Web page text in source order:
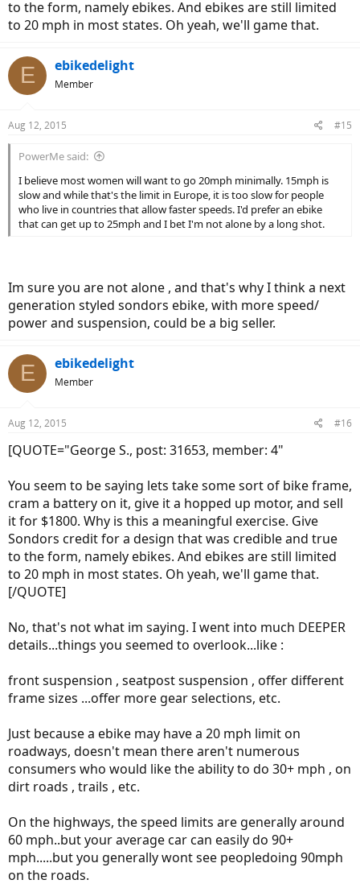
to the form, namely ebikes. And ebikes are still limited
to 20 mph in most states. Oh yeah, we'll game that.
E ebikedelight
Member
Aug 12, 2015 #15
PowerMe said:
I believe most women will want to go 20mph minimally. 15mph is
slow and while that's the limit in Europe, it is too slow for people
who live in countries that allow faster speeds. I'd prefer an ebike
that can get up to 25mph and I bet I'm not alone by a long shot.
Im sure you are not alone , and that's why I think a next
generation styled sondors ebike, with more speed/
power and suspension, could be a big seller.
E ebikedelight
Member
Aug 12, 2015 #16
[QUOTE="George S., post: 31653, member: 4"
You seem to be saying lets take some sort of bike frame,
cram a battery on it, give it a hopped up motor, and sell
it for $1800. Why is this a meaningful exercise. Give
Sondors credit for a design that was credible and true
to the form, namely ebikes. And ebikes are still limited
to 20 mph in most states. Oh yeah, we'll game that.
[/QUOTE]
No, that's not what im saying. I went into much DEEPER
details...things you seemed to overlook...like :
front suspension , seatpost suspension , offer different
frame sizes ...offer more gear selections, etc.
Just because a ebike may have a 20 mph limit on
roadways, doesn't mean there aren't numerous
consumers who would like the ability to do 30+ mph , on
dirt roads , trails , etc.
On the highways, the speed limits are generally around
60 mph..but your average car can easily do 90+
mph.....but you generally wont see peopledoing 90mph
on the roads.